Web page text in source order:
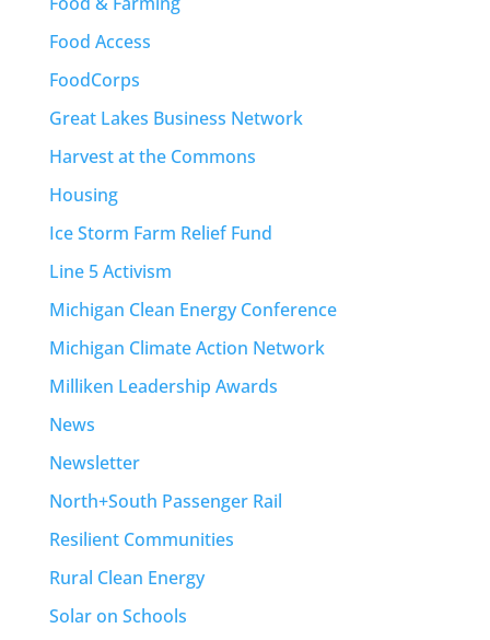
Food Access
FoodCorps
Great Lakes Business Network
Harvest at the Commons
Housing
Ice Storm Farm Relief Fund
Line 5 Activism
Michigan Clean Energy Conference
Michigan Climate Action Network
Milliken Leadership Awards
News
Newsletter
North+South Passenger Rail
Resilient Communities
Rural Clean Energy
Solar on Schools